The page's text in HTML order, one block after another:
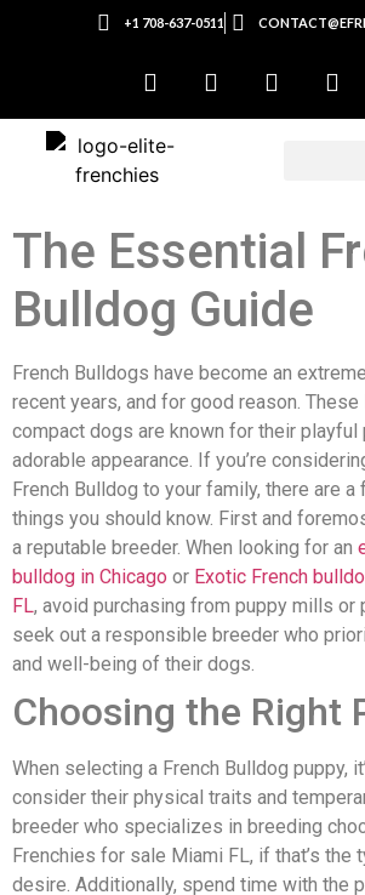
+1 708-637-0511
The Essential
Bulldog Guide
French Bulldogs have become an
recent years, and for good reason. These
compact dogs are known for their playful
adorable appearance. If you’re
French Bulldog to your family, there are
things you should know. First and
a reputable breeder. When looking for an
bulldog in Chicago or Exotic French
FL, avoid purchasing from puppy mills or
seek out a responsible breeder who
and well-being of their dogs.
Choosing the Right
When selecting a French Bulldog puppy,
consider their physical traits and
breeder who specializes in breeding
Frenchies for sale Miami FL, if that’s the
desire. Additionally, spend time with the